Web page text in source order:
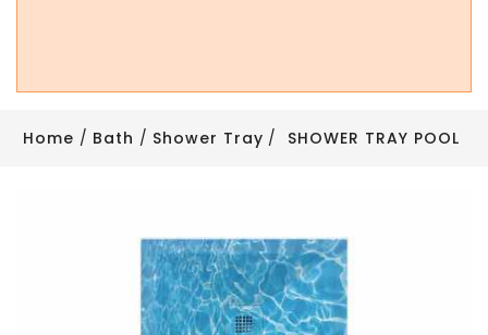
Home Bath Shower Tray SHOWER TRAY POOL